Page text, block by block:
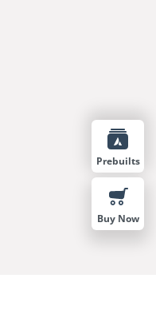
Prebuilts
Buy Now